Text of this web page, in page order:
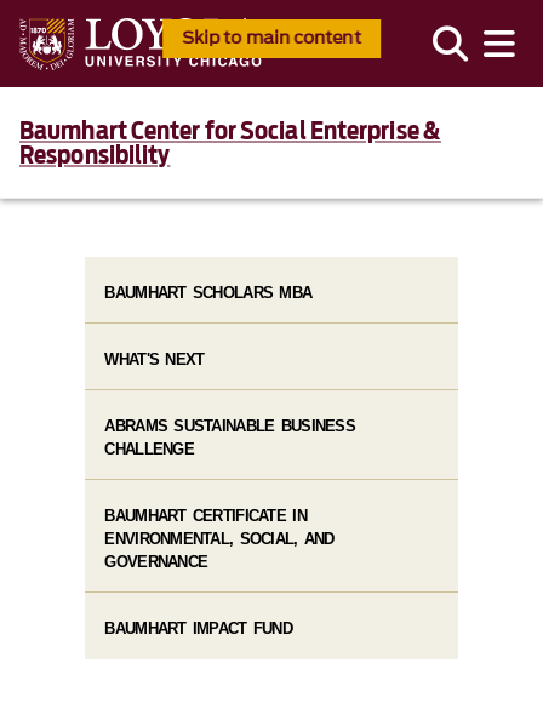
Skip to main content
Baumhart Center for Social Enterprise &
Responsibility
BAUMHART SCHOLARS MBA
WHAT'S NEXT
ABRAMS SUSTAINABLE BUSINESS
CHALLENGE
BAUMHART CERTIFICATE IN
ENVIRONMENTAL, SOCIAL, AND
GOVERNANCE
BAUMHART IMPACT FUND